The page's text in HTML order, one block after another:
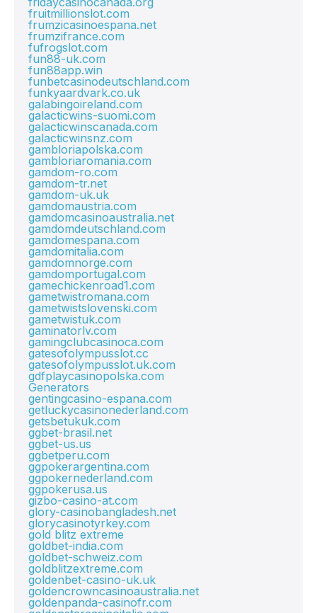
fruitmillionslot.com
frumzicasinoespana.net
frumzifrance.com
fufrogslot.com
fun88-uk.com
fun88app.win
funbetcasinodeutschland.com
funkyaardvark.co.uk
galabingoireland.com
galacticwins-suomi.com
galacticwinscanada.com
galacticwinsnz.com
gambloriapolska.com
gambloriaromania.com
gamdom-ro.com
gamdom-tr.net
gamdom-uk.uk
gamdomaustria.com
gamdomcasinoaustralia.net
gamdomdeutschland.com
gamdomespana.com
gamdomitalia.com
gamdomnorge.com
gamdomportugal.com
gamechickenroad1.com
gametwistromana.com
gametwistslovenski.com
gametwistuk.com
gaminatorlv.com
gamingclubcasinoca.com
gatesofolympusslot.cc
gatesofolympusslot.uk.com
gdfplaycasinopolska.com
Generators
gentingcasino-espana.com
getluckycasinonederland.com
getsbetukuk.com
ggbet-brasil.net
ggbet-us.us
ggbetperu.com
ggpokerargentina.com
ggpokernederland.com
ggpokerusa.us
gizbo-casino-at.com
glory-casinobangladesh.net
glorycasinotyrkey.com
gold blitz extreme
goldbet-india.com
goldbet-schweiz.com
goldblitzextreme.com
goldenbet-casino-uk.uk
goldencrowncasinoaustralia.net
goldenpanda-casinofr.com